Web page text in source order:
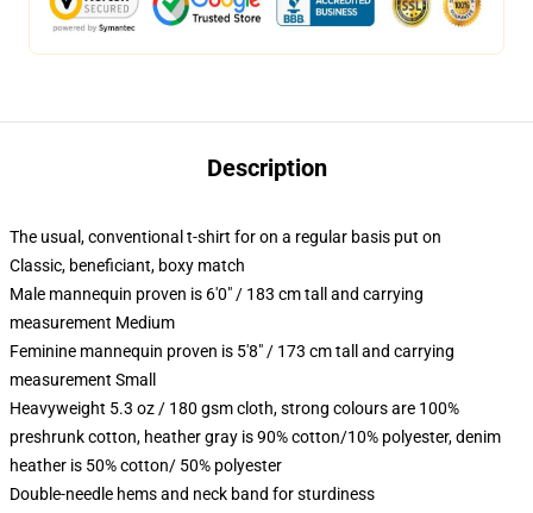
Description
The usual, conventional t-shirt for on a regular basis put on
Classic, beneficiant, boxy match
Male mannequin proven is 6'0" / 183 cm tall and carrying
measurement Medium
Feminine mannequin proven is 5'8" / 173 cm tall and carrying
measurement Small
Heavyweight 5.3 oz / 180 gsm cloth, strong colours are 100%
preshrunk cotton, heather gray is 90% cotton/10% polyester, denim
heather is 50% cotton/ 50% polyester
Double-needle hems and neck band for sturdiness